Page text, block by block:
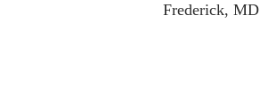
Frederick,